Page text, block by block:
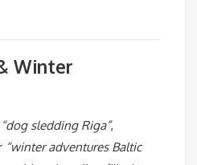
Winter
“dog sledding Riga”,
“winter adventures Baltic